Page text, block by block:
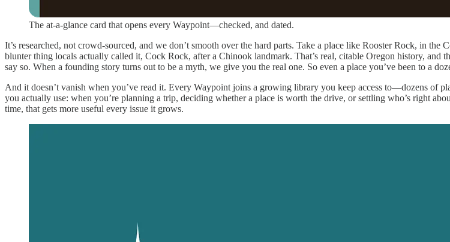
The at-a-glance card that opens every Waypoint—checked, and dated.
It’s researched, not crowd-sourced, and we don’t smooth over the hard parts. Take a place like Rooster Rock, in
blunter thing locals actually called it, Cock Rock, after a Chinook landmark. That’s real, citable Oregon history,
say so. When a founding story turns out to be a myth, we give you the real one. So even a place you’ve been to a
And it doesn’t vanish when you’ve read it. Every Waypoint joins a growing library you keep access to—dozens of
you actually use: when you’re planning a trip, deciding whether a place is worth the drive, or settling who’s right
time, that gets more useful every issue it grows.